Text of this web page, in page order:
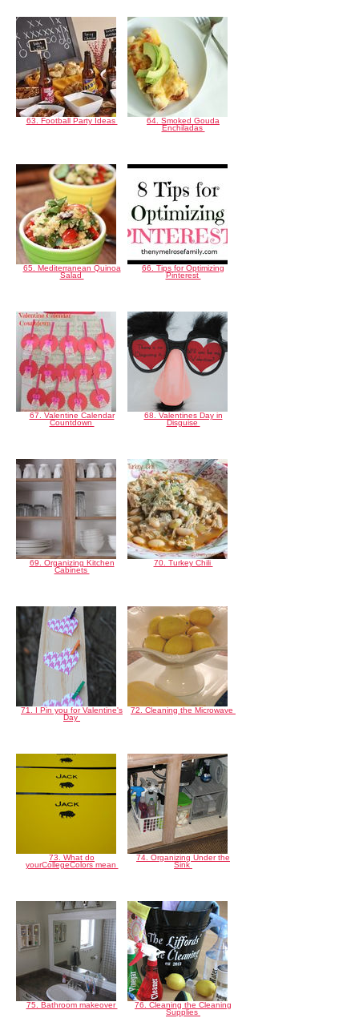
63. Football Party Ideas
64. Smoked Gouda
Enchiladas
65. Mediterranean Quinoa
Salad
66. Tips for Optimizing
Pinterest
67. Valentine Calendar
Countdown
68. Valentines Day in
Disguise
69. Organizing Kitchen
Cabinets
70. Turkey Chili
71. I Pin you for Valentine's
Day
72. Cleaning the Microwave
73. What do
yourCollegeColors mean
74. Organizing Under the
Sink
75. Bathroom makeover
76. Cleaning the Cleaning
Supplies